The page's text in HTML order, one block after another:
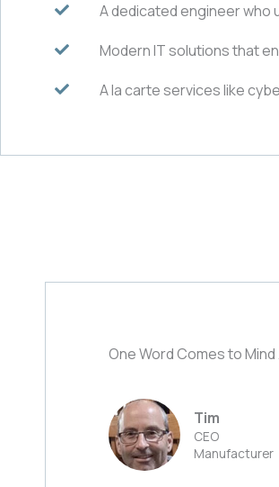
A dedicated engineer who
Modern IT solutions that
A la carte services like
One Word Comes to
Tim
CEO
Manufacturer